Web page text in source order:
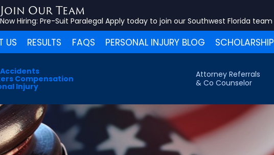
Join Our Team
Now Hiring: Pre-Suit Paralegal Apply today to join our Southwest Florida team
US RESULTS FAQS PERSONAL INJURY BLOG SCHOLARSHIP
Compensation
Injury
Attorney Referrals
& Co Counselor